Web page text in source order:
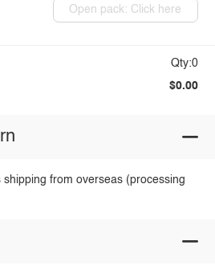
Open pack: Click here
Qty:0
$0.00
from overseas (processing